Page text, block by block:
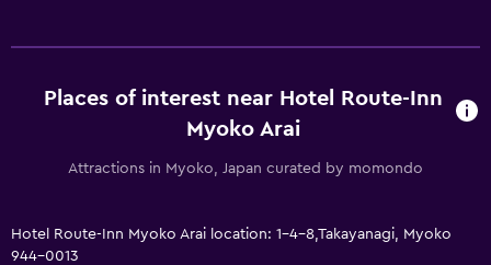
Laundry
Places of interest near Hotel Route-Inn
Myoko Arai
Attractions in Myoko, Japan curated by momondo
Hotel Route-Inn Myoko Arai location: 1-4-8,Takayanagi, Myoko
944-0013